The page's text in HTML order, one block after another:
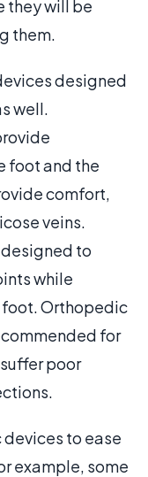
they will be
them.
designed
well.
foot and the
comfort,
veins.
to
while
Orthopedic
for
poor
to ease
example, some